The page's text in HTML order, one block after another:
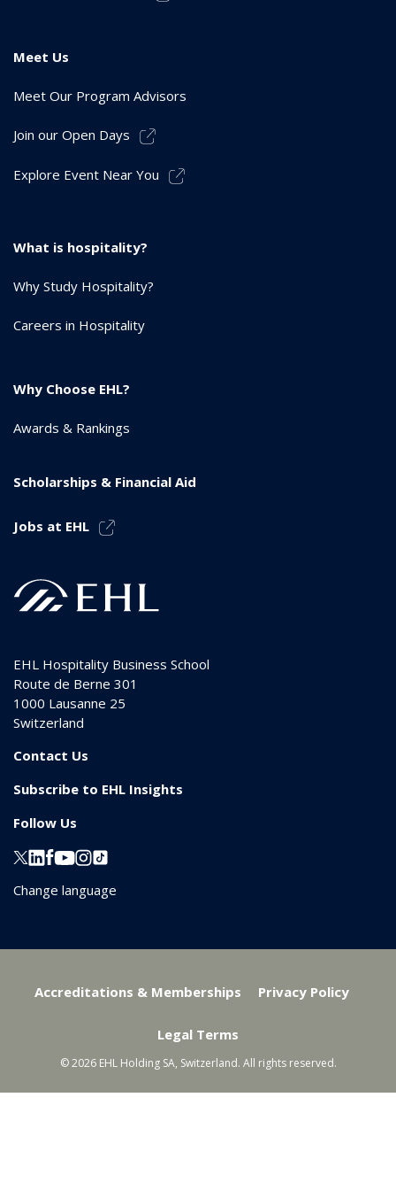
Meet Us
Meet Our Program Advisors
Join our Open Days
Explore Event Near You
What is hospitality?
Why Study Hospitality?
Careers in Hospitality
Why Choose EHL?
Awards & Rankings
Scholarships & Financial Aid
Jobs at EHL
EHL Hospitality Business School
Route de Berne 301
1000 Lausanne 25
Switzerland
Contact Us
Subscribe to EHL Insights
Follow Us
Change language
Accreditations & Memberships Privacy Policy
Legal Terms
© 2026 EHL Holding SA, Switzerland. All rights reserved.